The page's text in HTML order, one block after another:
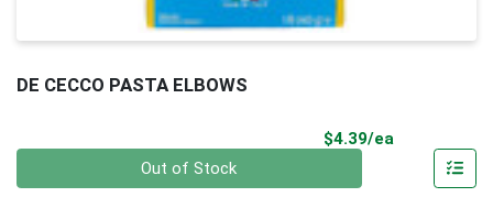
DE CECCO PASTA ELBOWS
$4.39/ea
Out of Stock